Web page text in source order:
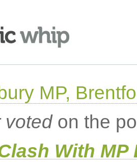
MP,
votedon the
With